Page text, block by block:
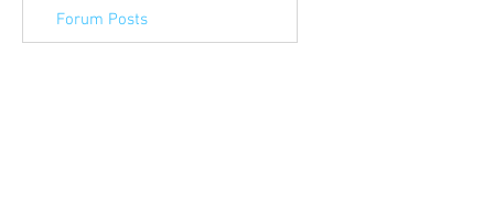
Forum Posts